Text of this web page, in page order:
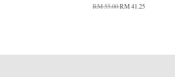
RM 55.00RM 41.25